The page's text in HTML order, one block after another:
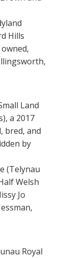
Hills
Land
a 2017
bred, and
by
(Telynau
Welsh
Jo
Royal